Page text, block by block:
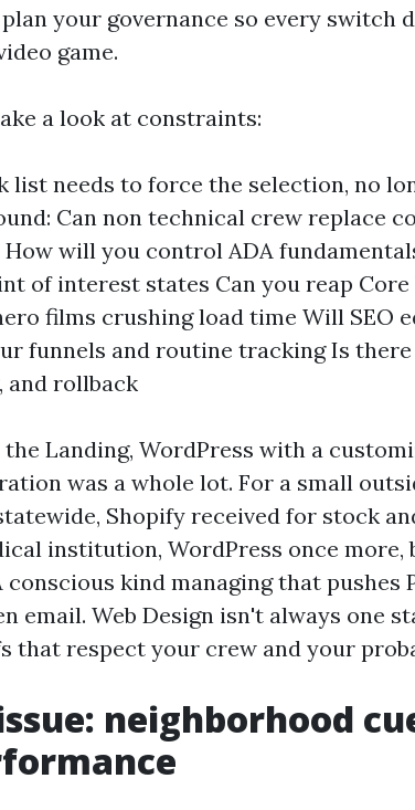
your governance so every switch
game.
a look at constraints:
list needs to force the selection, no
Can non technical crew replace
will you control ADA
of interest states Can you reap Core
films crushing load time Will SEO
funnels and routine tracking Is
and rollback
Landing, WordPress with a
was a whole lot. For a small
Shopify received for stock
institution, WordPress once
conscious kind managing that pushes
email. Web Design isn't always one
that respect your crew and your
neighborhood